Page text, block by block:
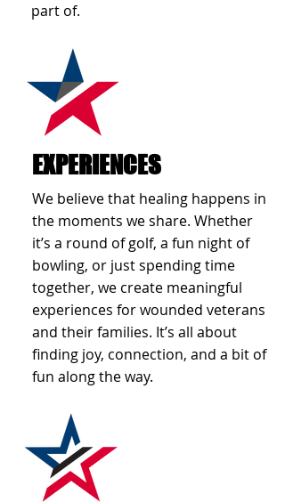
part of.
EXPERIENCES
We believe that healing happens in
the moments we share. Whether
it’s a round of golf, a fun night of
bowling, or just spending time
together, we create meaningful
experiences for wounded veterans
and their families. It’s all about
finding joy, connection, and a bit of
fun along the way.